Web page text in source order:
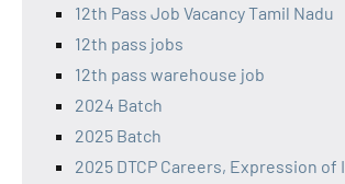
12th Pass Job Vacancy Tamil Nadu
12th pass jobs
12th pass warehouse job
2024 Batch
2025 Batch
2025 DTCP Careers, Expression